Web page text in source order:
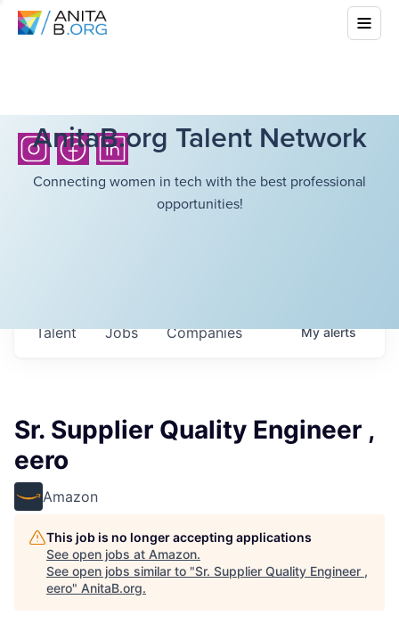
AnitaB.org Talent Network
Connecting women in tech with the best professional
opportunities!
Jobs Companies
Talent Myalerts
Sr. Supplier Quality Engineer ,
eero
Amazon
This job is no longer accepting applications
See open jobs at Amazon.
See open jobs similar to "Sr. Supplier Quality Engineer ,
eero" AnitaB.org.